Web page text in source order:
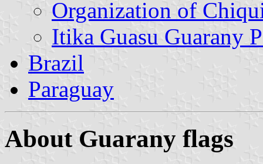
Organization of
Itika Guasu Guarany
Brazil
Paraguay
About Guarany flags